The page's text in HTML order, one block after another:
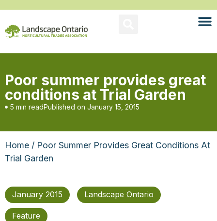
Poor summer provides great
conditions at Trial Garden
5 min readPublished on January 15, 2015
Home / Poor Summer Provides Great Conditions At
Trial Garden
January 2015 Landscape Ontario
Feature